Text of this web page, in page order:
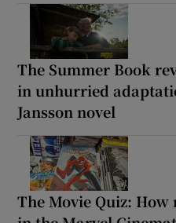
The Summer Book
in unhurried
Jansson novel
The Movie Quiz: